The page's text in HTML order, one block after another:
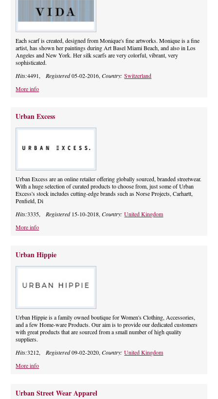
Each scarf is created, designed from Monique's fine artworks. Monique is a fine
artist, has shown her paintings during Art Basel Miami Beach, and also in Los
Angeles and New York. Her silk scarfs are very colorful, vibrant, very
sophisticated.
Hits:4491, Registered05-02-2016,Country:Switzerland
More info
Urban Excess
Urban Excess are an online retailer offering globally sourced, branded streetwear.
With a huge selection of curated products to choose from, just some of Urban
Excess's stock includes cutting-edge brands such as Norse Projects, Carhartt,
Penfield, Di
Hits:3335, Registered15-10-2018,Country:United Kingdom
More info
Urban Hippie
Urban Hippie is a family owned boutique for Women's Clothing, Accessories,
and a few Home-ware Products. Our aim is to provide our dedicated customers
with great products that are sourced from a small number of high quality
suppliers.
Hits:3212,Registered09-02-2020,Country:United Kingdom
More info
Urban Street Wear Apparel